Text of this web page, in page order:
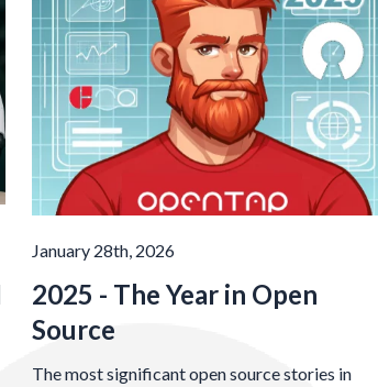
January 28th, 2026
2025 - The Year in Open
Source
The most significant open source stories in